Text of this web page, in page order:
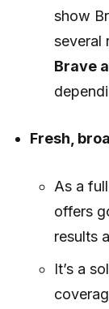
show
several
Brave
Fresh,
As a
offers
results
It’s a